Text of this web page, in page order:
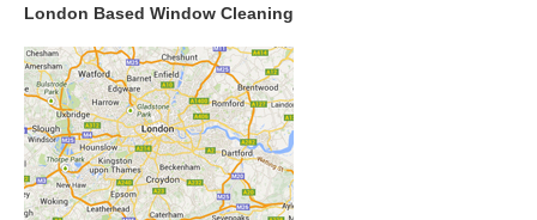
London Based Window Cleaning